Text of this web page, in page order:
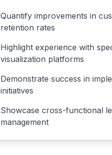
Quantify improvements in
retention rates
Highlight experience with
visualization platforms
Demonstrate success in
initiatives
Showcase cross-functional
management